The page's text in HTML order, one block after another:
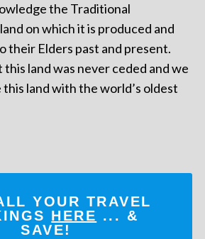
the Traditional
on which it is produced and
their Elders past and present.
land was never ceded and we
land with the world’s oldest
YOUR TRAVEL
HERE ... &
SAVE!